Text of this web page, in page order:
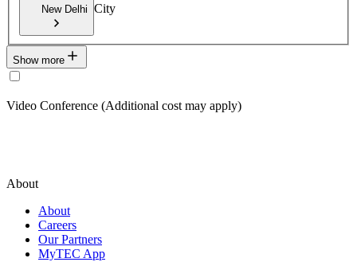
New Delhi City
Show more
Video Conference (Additional cost may apply)
About
About
Careers
Our Partners
MyTEC App